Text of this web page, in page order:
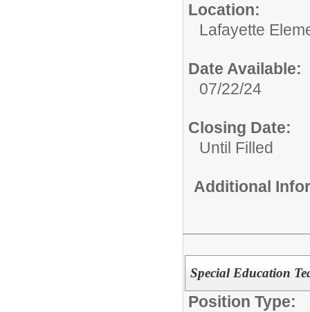
Location:
Lafayette
Date Available:
07/22/24
Closing Date:
Until Filled
Additional
Special Education
Position Type: